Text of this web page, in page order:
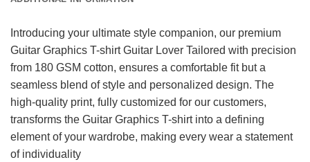
Introducing your ultimate style companion, our premium
Guitar Graphics T-shirt Guitar Lover Tailored with precision
from 180 GSM cotton, ensures a comfortable fit but a
seamless blend of style and personalized design. The
high-quality print, fully customized for our customers,
transforms the Guitar Graphics T-shirt into a defining
element of your wardrobe, making every wear a statement
of individuality